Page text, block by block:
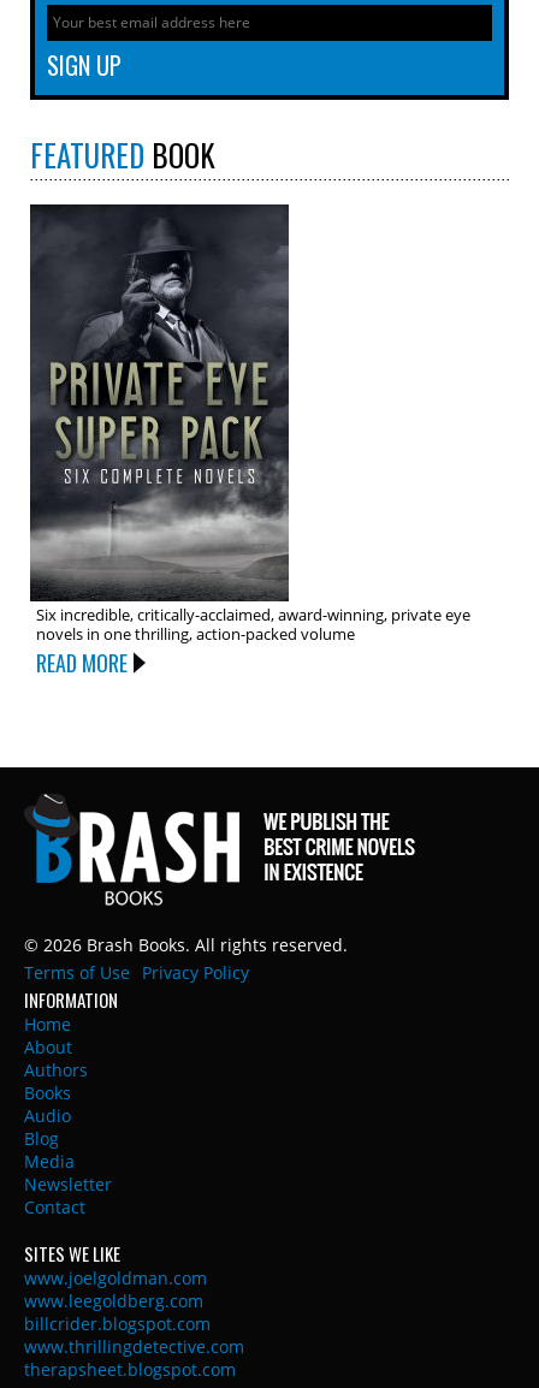
FEATURED BOOK
Six incredible, critically-acclaimed, award-winning, private eye
novels in one thrilling, action-packed volume
READ MORE
© 2026 Brash Books. All rights reserved.
Terms of Use
Privacy Policy
INFORMATION
Home
About
Authors
Books
Audio
Blog
Media
Newsletter
Contact
SITES WE LIKE
www.joelgoldman.com
www.leegoldberg.com
billcrider.blogspot.com
www.thrillingdetective.com
therapsheet.blogspot.com